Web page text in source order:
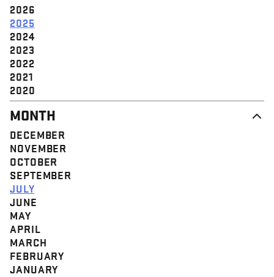
2026
2025
2024
2023
2022
2021
2020
MONTH
DECEMBER
NOVEMBER
OCTOBER
SEPTEMBER
JULY
JUNE
MAY
APRIL
MARCH
FEBRUARY
JANUARY